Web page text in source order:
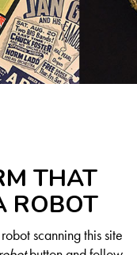
THAT
ROBOT
scanning this site